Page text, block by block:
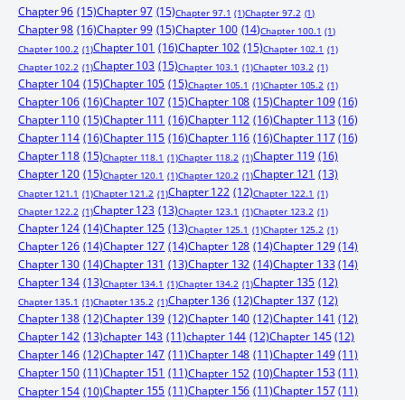
Chapter 96 (15)Chapter 97 (15)Chapter 97.1 (1)Chapter 97.2 (1)
Chapter 98 (16)Chapter 99 (15)Chapter 100 (14)Chapter 100.1 (1)
Chapter 100.2 (1)Chapter 101 (16)Chapter 102 (15)Chapter 102.1 (1)
Chapter 102.2 (1)Chapter 103 (15)Chapter 103.1 (1)Chapter 103.2 (1)
Chapter 104 (15)Chapter 105 (15)Chapter 105.1 (1)Chapter 105.2 (1)
Chapter 106 (16)Chapter 107 (15)Chapter 108 (15)Chapter 109 (16)
Chapter 110 (15)Chapter 111 (16)Chapter 112 (16)Chapter 113 (16)
Chapter 114 (16)Chapter 115 (16)Chapter 116 (16)Chapter 117 (16)
Chapter 118 (15)Chapter 118.1 (1)Chapter 118.2 (1)Chapter 119 (16)
Chapter 120 (15)Chapter 120.1 (1)Chapter 120.2 (1)Chapter 121 (13)
Chapter 121.1 (1)Chapter 121.2 (1)Chapter 122 (12)Chapter 122.1 (1)
Chapter 122.2 (1)Chapter 123 (13)Chapter 123.1 (1)Chapter 123.2 (1)
Chapter 124 (14)Chapter 125 (13)Chapter 125.1 (1)Chapter 125.2 (1)
Chapter 126 (14)Chapter 127 (14)Chapter 128 (14)Chapter 129 (14)
Chapter 130 (14)Chapter 131 (13)Chapter 132 (14)Chapter 133 (14)
Chapter 134 (13)Chapter 134.1 (1)Chapter 134.2 (1)Chapter 135 (12)
Chapter 135.1 (1)Chapter 135.2 (1)Chapter 136 (12)Chapter 137 (12)
Chapter 138 (12)Chapter 139 (12)Chapter 140 (12)Chapter 141 (12)
Chapter 142 (13)chapter 143 (11)chapter 144 (12)Chapter 145 (12)
Chapter 146 (12)Chapter 147 (11)Chapter 148 (11)Chapter 149 (11)
Chapter 150 (11)Chapter 151 (11)Chapter 152 (10)Chapter 153 (11)
Chapter 154 (10)Chapter 155 (11)Chapter 156 (11)Chapter 157 (11)